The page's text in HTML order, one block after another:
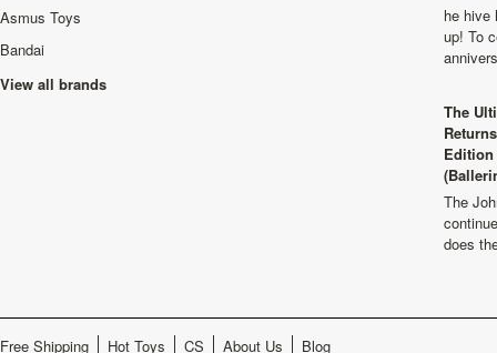
Asmus Toys
Bandai
View all brands
he hive
up! To
The
The
does
Free Shipping Hot Toys CS About Us Blog